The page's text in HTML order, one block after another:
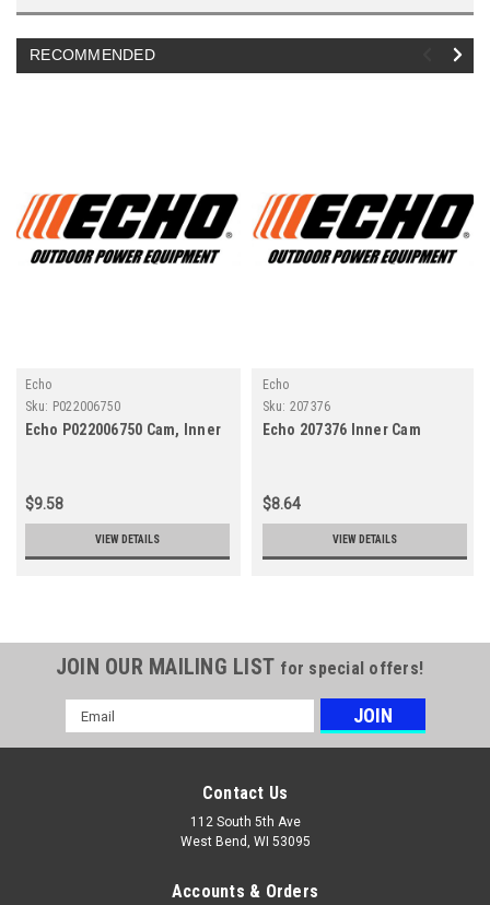
RECOMMENDED
Echo
Sku: P022006750
Echo P022006750 Cam, Inner
$9.58
VIEW DETAILS
Echo
Sku: 207376
Echo 207376 Inner Cam
$8.64
VIEW DETAILS
JOIN OUR MAILING LIST for special offers!
Email
Address
Contact Us
112 South 5th Ave
West Bend, WI 53095
Accounts & Orders